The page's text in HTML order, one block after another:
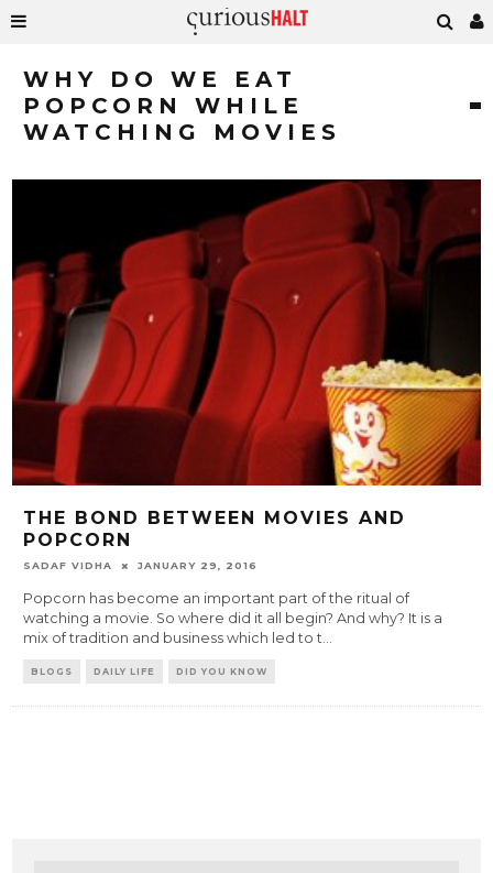
WHY DO WE EAT
POPCORN WHILE
WATCHING MOVIES
THE BOND BETWEEN MOVIES AND
POPCORN
SADAF VIDHA JANUARY 29, 2016
Popcorn has become an important part of the ritual of
watching a movie. So where did it all begin? And why? It is a
mix of tradition and business which led to t...
BLOGS DAILY LIFE DID YOU KNOW